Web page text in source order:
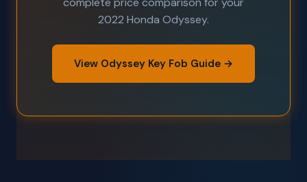
2022 Honda Odyssey.
View Odyssey Key Fob Guide →